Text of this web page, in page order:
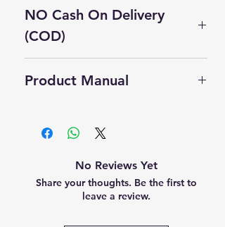
Specifications
Category
Model
Microtek Tuff
UPS Type
(Automatic
Voltage
NO Cash On Delivery
(COD)
this product.
Product Manual
No Reviews Yet
Share your thoughts. Be the first to
leave a review.